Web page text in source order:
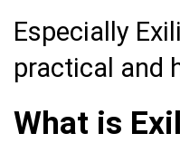
Especially
practical and
What is